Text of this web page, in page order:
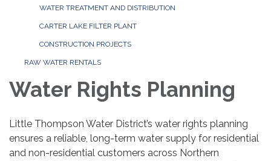
WATER TREATMENT AND DISTRIBUTION
CARTER LAKE FILTER PLANT
CONSTRUCTION PROJECTS
RAW WATER RENTALS
Water Rights Planning
Little Thompson Water District’s water rights planning
ensures a reliable, long-term water supply for residential
and non-residential customers across Northern